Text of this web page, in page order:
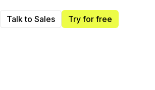
Talk to Sales Try for free